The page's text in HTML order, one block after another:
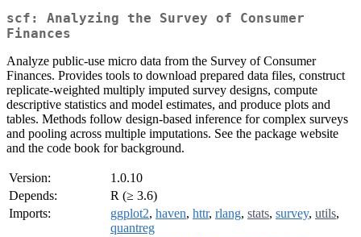
scf: Analyzing the Survey of Consumer
Finances
Analyze public-use micro data from the Survey of Consumer
Finances. Provides tools to download prepared data files, construct
replicate-weighted multiply imputed survey designs, compute
descriptive statistics and model estimates, and produce plots and
tables. Methods follow design-based inference for complex surveys
and pooling across multiple imputations. See the package website
and the code book for background.
Version:
1.0.10
Depends:
R (≥ 3.6)
Imports:
ggplot2, haven, httr, rlang, stats, survey, utils,
quantreg